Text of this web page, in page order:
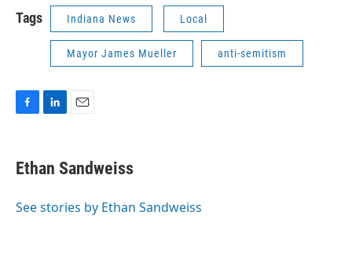
Tags Indiana News Local
Mayor James Mueller anti-semitism
e
b
o
k
e
I
i
l
Ethan Sandweiss
See stories by Ethan Sandweiss